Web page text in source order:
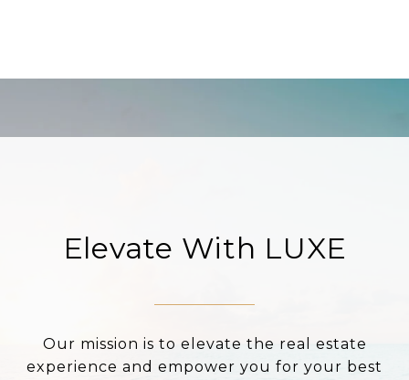
Elevate With LUXE
Our mission is to elevate the real estate
experience and empower you for your best